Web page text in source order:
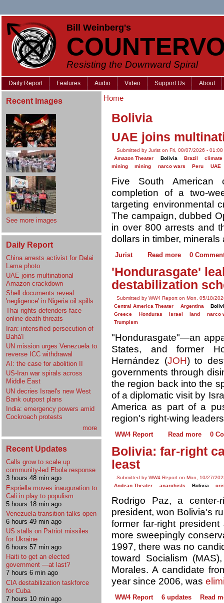
Bill Weinberg's
Resisting the Downward Spiral
Daily Report Features Audio Video Support Us About
Recent Images
See more images
Daily Report
China arrests activist for Dalai
Lama photo
UAE joins multinational
Amazon crackdown
Shell documents reveal
'negligence' in Nigeria oil spills
Thai rights defenders face
online death threats
Iran: intensified persecution of
Bahá'í
UN mission urges Venezuela to
reverse ICC withdrawal
AI: the case for abolition II
US-Iran war spirals across
Middle East
UN decries Israel's new West
Bank outpost plans
India: emergency powers amid
Cockroach protests
more
Recent Updates
Calls grow to scale up
community-led Ebola response
3 hours 48 min ago
Espriella moves inauguration to
Cali in play to populism
5 hours 18 min ago
Venezuela transition talks open
6 hours 49 min ago
US stalls on Patriot missiles
for Ukraine
6 hours 57 min ago
Haiti to get an elected
government —at last?
7 hours 6 min ago
CIA destabilization taskforce
for Cuba
7 hours 10 min ago
Home
Bolivia
UAE joins
Submitted by Jurist on Fri, 08/07/2026 - 01:08
Amazon Theater
Bolivia Brazil
climate
mining
mining narco wars Peru UAE
Five South
completion of a two-
targeting environmental
The campaign, dubbed
in over 800 arrests and
dollars in timber, minerals
Jurist Read more 0
'Hondurasgate'
destabilization
Submitted by WW4 Report on Mon, 05/18/
Central America Theater
Argentina
Greece
Honduras Israel land
narco
Trumpism
"Hondurasgate"—an
States, and former
Hernández (JOH) to
governments through
the region back into the
of a diplomatic visit by
America as part of a
region's right-wing
WW4 Report Read more 0
Bolivia: far-right
least
Submitted by WW4 Report on Mon, 10/27/
Andean Theater
anarchists Bolivia
Rodrigo Paz, a
president, won Bolivia's
former far-right
more sweepingly
1997, there was no
toward Socialism
Morales. A candidate
year since 2006, was
WW4 Report 6 updates Read